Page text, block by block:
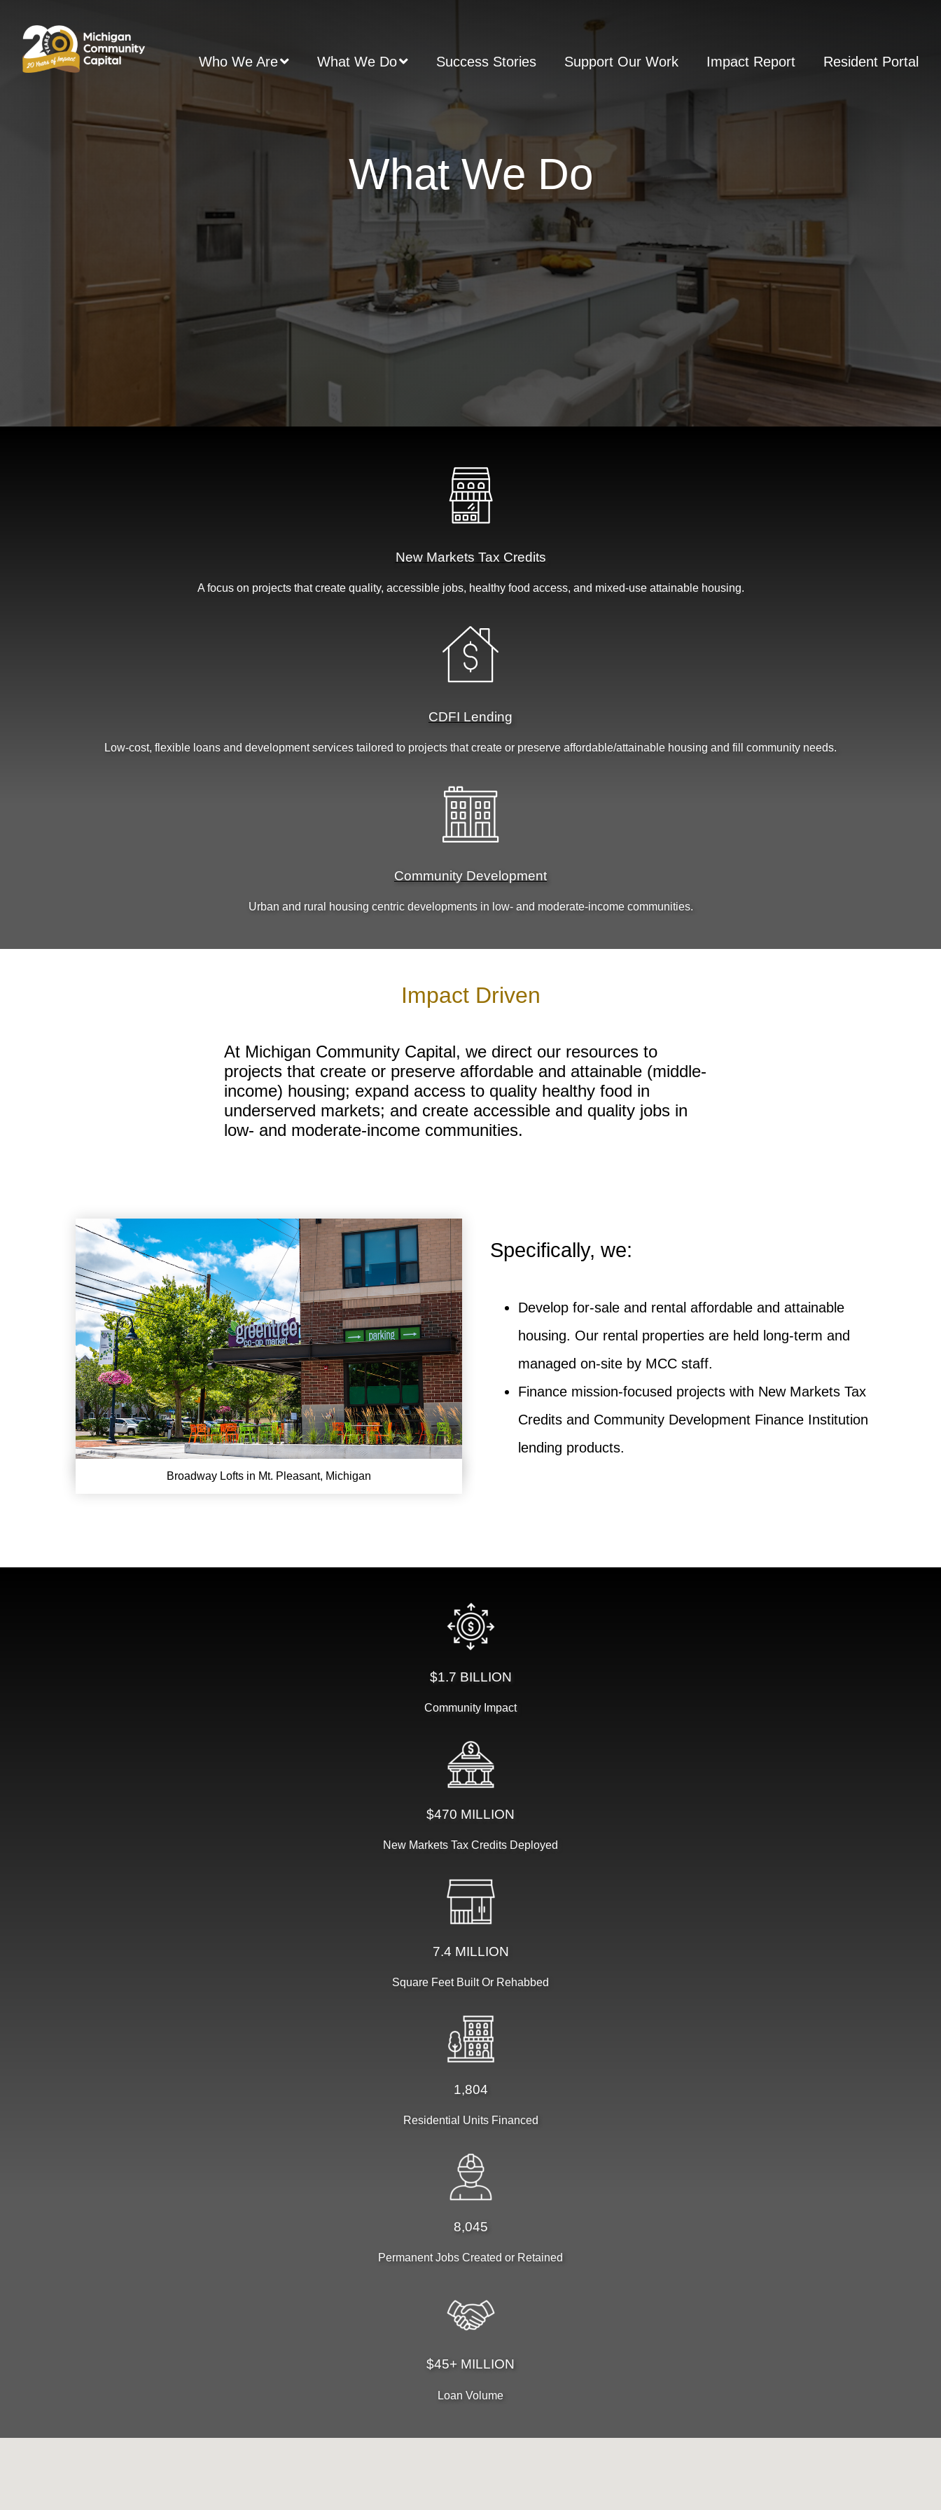
content
Who We Are What We Do Success Stories Support Our Work Impact Report Resident Portal
What We Do
New Markets Tax Credits
A focus on projects that create quality, accessible jobs, healthy food access, and mixed-use attainable housing.
CDFI Lending
Low-cost, flexible loans and development services tailored to projects that create or preserve affordable/attainable housing and fill community needs.
Community Development
Urban and rural housing centric developments in low- and moderate-income communities.
Impact Driven
At Michigan Community Capital, we direct our resources to
projects that create or preserve affordable and attainable (middle-
income) housing; expand access to quality healthy food in
underserved markets; and create accessible and quality jobs in
low- and moderate-income communities.
Broadway Lofts in Mt. Pleasant, Michigan
Specifically, we:
Develop for-sale and rental affordable and attainable
housing. Our rental properties are held long-term and
managed on-site by MCC staff.
Finance mission-focused projects with New Markets Tax
Credits and Community Development Finance Institution
lending products.
$1.7 BILLION
Community Impact
$470 MILLION
New Markets Tax Credits Deployed
7.4 MILLION
Square Feet Built Or Rehabbed
1,804
Residential Units Financed
8,045
Permanent Jobs Created or Retained
$45+ MILLION
Loan Volume